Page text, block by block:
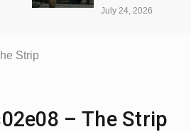
July 24, 2026
Strip
– The Strip